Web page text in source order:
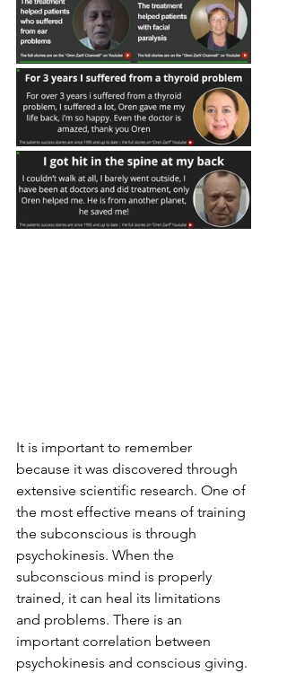
It is important to remember
because it was discovered through
extensive scientific research. One of
the most effective means of training
the subconscious is through
psychokinesis. When the
subconscious mind is properly
trained, it can heal its limitations
and problems. There is an
important correlation between
psychokinesis and conscious giving.